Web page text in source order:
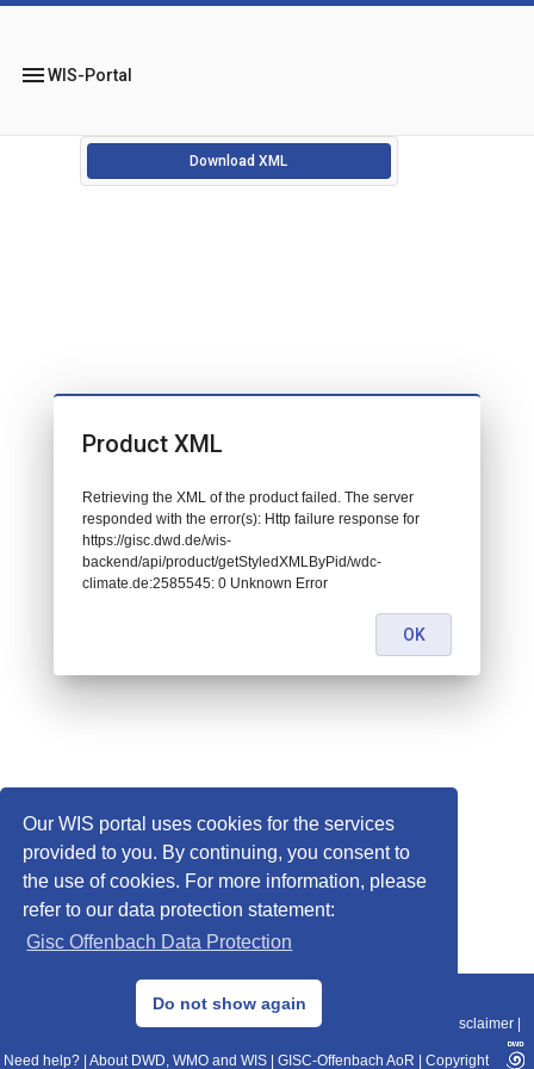
Our WIS portal uses cookies for the services
provided to you. By continuing, you consent to
the use of cookies. For more information, please
refer to our data protection statement:
Gisc Offenbach Data Protection
Do not show again
menuWIS-Portal
Download XML
© 2013–2025 DWD, Release Date: 2025-11-10
Data Protection|Sitemap|WIS 2.0|BITV 2.0 Disclaimer
Need help? About DWD, WMO and WIS GISC-Offenbach AoR Copyright
Product XML
Retrieving the XML of the product failed. The server
responded with the error(s): Http failure response for
https://gisc.dwd.de/wis-
backend/api/product/getStyledXMLByPid/wdc-
climate.de:2585545: 0 Unknown Error
OK